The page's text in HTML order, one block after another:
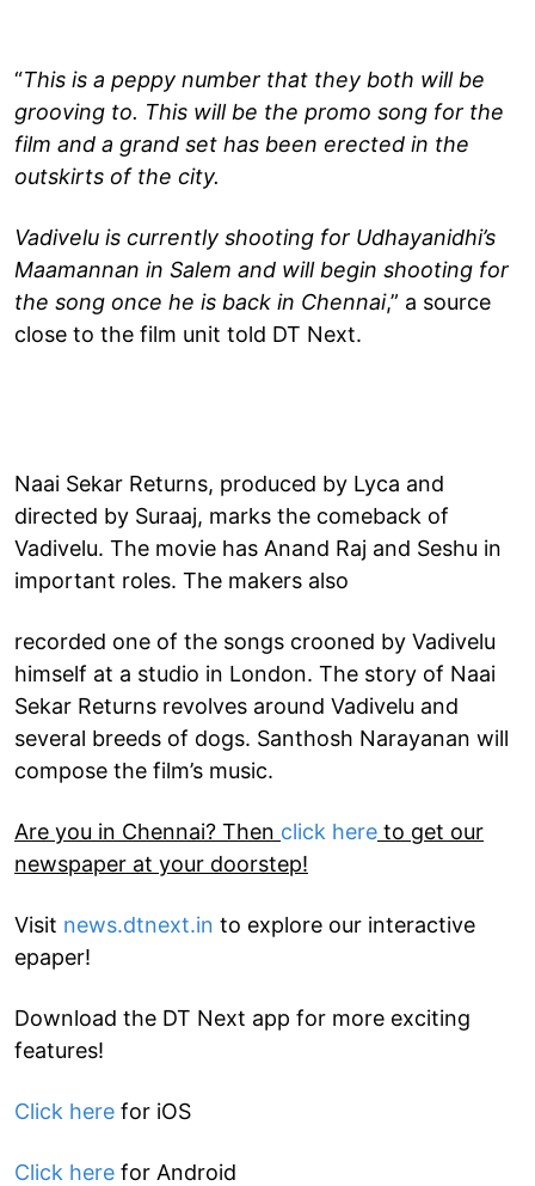
“This is a peppy number that they both will be
grooving to. This will be the promo song for the
film and a grand set has been erected in the
outskirts of the city.
Vadivelu is currently shooting for Udhayanidhi’s
Maamannan in Salem and will begin shooting for
the song once he is back in Chennai,” a source
close to the film unit told DT Next.
Naai Sekar Returns, produced by Lyca and
directed by Suraaj, marks the comeback of
Vadivelu. The movie has Anand Raj and Seshu in
important roles. The makers also
recorded one of the songs crooned by Vadivelu
himself at a studio in London. The story of Naai
Sekar Returns revolves around Vadivelu and
several breeds of dogs. Santhosh Narayanan will
compose the film’s music.
Are you in Chennai? Then click here to get our
newspaper at your doorstep!
Visit news.dtnext.in to explore our interactive
epaper!
Download the DT Next app for more exciting
features!
Click here for iOS
Click here for Android